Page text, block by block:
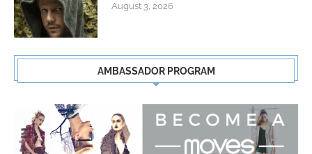
August 3, 2026
AMBASSADOR PROGRAM